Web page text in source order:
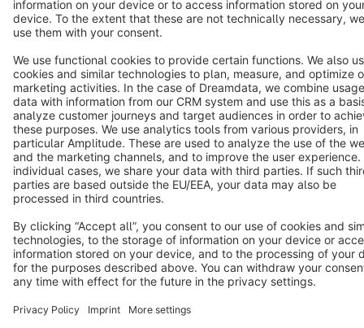
Terms & Conditions Privacy Legal notice
Copyright © shopware AG - All rights reserved
Notice: * All prices are quoted net of the statutory value-added tax